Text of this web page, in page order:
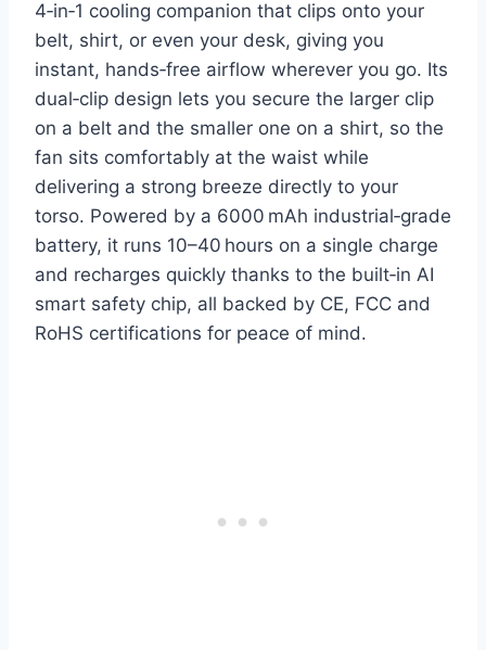
4‑in‑1 cooling companion that clips onto your
belt, shirt, or even your desk, giving you
instant, hands‑free airflow wherever you go. Its
dual‑clip design lets you secure the larger clip
on a belt and the smaller one on a shirt, so the
fan sits comfortably at the waist while
delivering a strong breeze directly to your
torso. Powered by a 6000 mAh industrial‑grade
battery, it runs 10–40 hours on a single charge
and recharges quickly thanks to the built‑in AI
smart safety chip, all backed by CE, FCC and
RoHS certifications for peace of mind.